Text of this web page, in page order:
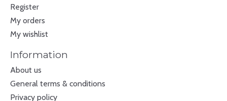
Register
My orders
My wishlist
Information
About us
General terms & conditions
Privacy policy